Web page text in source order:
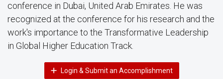
conference in Dubai, United Arab Emirates. He was
recognized at the conference for his research and the
work's importance to the Transformative Leadership
in Global Higher Education Track.
Login & Submit an Accomplishment